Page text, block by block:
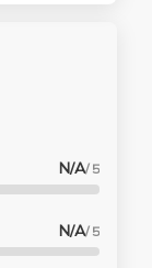
N/A/ 5
N/A/ 5